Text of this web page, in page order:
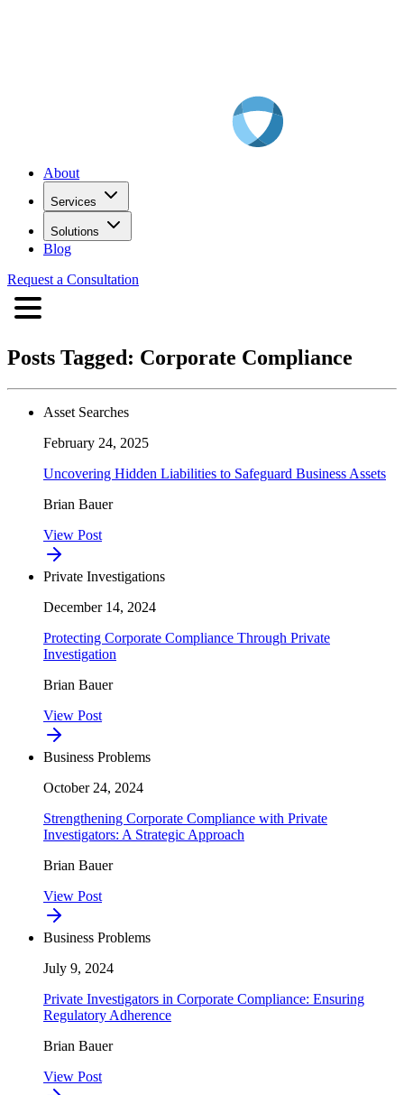
About
Services
Solutions
Blog
Request a Consultation
Posts Tagged: Corporate Compliance
Asset Searches
February 24, 2025
Uncovering Hidden Liabilities to Safeguard Business Assets
Brian Bauer
View Post
Private Investigations
December 14, 2024
Protecting Corporate Compliance Through Private
Investigation
Brian Bauer
View Post
Business Problems
October 24, 2024
Strengthening Corporate Compliance with Private
Investigators: A Strategic Approach
Brian Bauer
View Post
Business Problems
July 9, 2024
Private Investigators in Corporate Compliance: Ensuring
Regulatory Adherence
Brian Bauer
View Post